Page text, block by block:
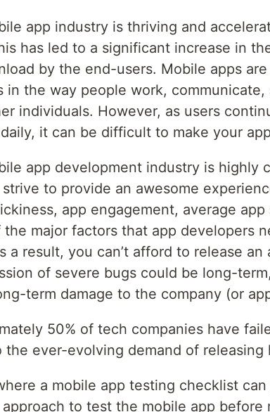
app industry is thriving and
has led to a significant increase in
by the end-users. Mobile apps
in the way people work,
individuals. However, as users
it can be difficult to make your
app development industry is highly
to provide an awesome
app engagement, average
the major factors that app developers
a result, you can’t afford to release
of severe bugs could be long-
term damage to the company (or
50% of tech companies have
the ever-evolving demand of releasing
a mobile app testing checklist
to test the mobile app before